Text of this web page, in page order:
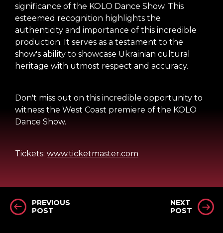
significance of the KOLO Dance Show. This
esteemed recognition highlights the
authenticity and importance of this incredible
production. It serves as a testament to the
show's ability to showcase Ukrainian cultural
heritage with utmost respect and accuracy.
Don't miss out on this incredible opportunity to
witness the West Coast premiere of the KOLO
Dance Show.
Tickets: www.ticketmaster.com
PREVIOUS
POST
NEXT
POST